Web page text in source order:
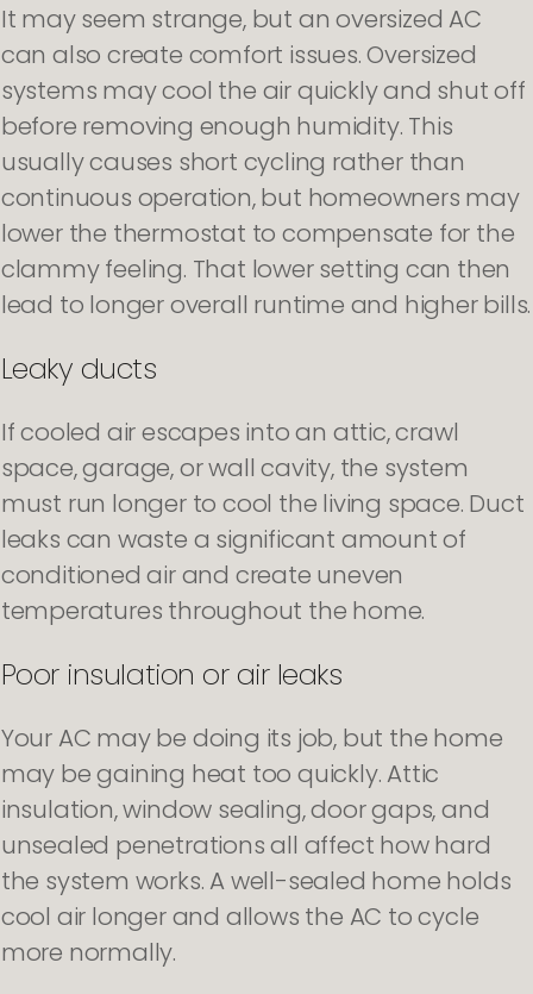
It may seem strange, but an oversized AC
can also create comfort issues. Oversized
systems may cool the air quickly and shut off
before removing enough humidity. This
usually causes short cycling rather than
continuous operation, but homeowners may
lower the thermostat to compensate for the
clammy feeling. That lower setting can then
lead to longer overall runtime and higher bills.
Leaky ducts
If cooled air escapes into an attic, crawl
space, garage, or wall cavity, the system
must run longer to cool the living space. Duct
leaks can waste a significant amount of
conditioned air and create uneven
temperatures throughout the home.
Poor insulation or air leaks
Your AC may be doing its job, but the home
may be gaining heat too quickly. Attic
insulation, window sealing, door gaps, and
unsealed penetrations all affect how hard
the system works. A well-sealed home holds
cool air longer and allows the AC to cycle
more normally.